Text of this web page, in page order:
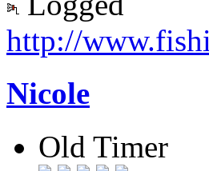
http://
Nicole
Old Timer